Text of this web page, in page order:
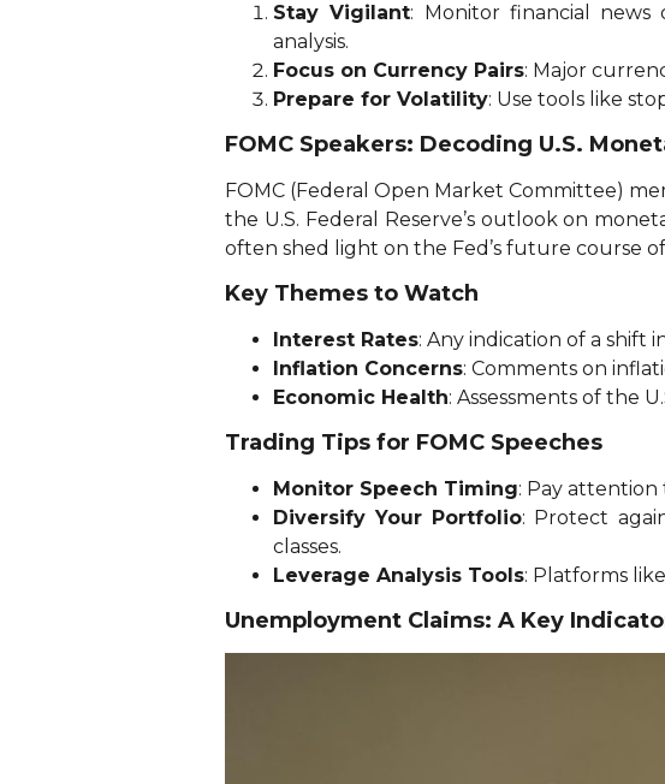
Stay Vigilant: Monitor financial
analysis.
Focus on Currency Pairs: Major
Prepare for Volatility: Use tools like
FOMC Speakers: Decoding U.S.
FOMC (Federal Open Market Committee)
the U.S. Federal Reserve’s outlook on
often shed light on the Fed’s future course
Key Themes to Watch
Interest Rates: Any indication of a shift
Inflation Concerns: Comments on
Economic Health: Assessments of the
Trading Tips for FOMC Speeches
Monitor Speech Timing: Pay attention
Diversify Your Portfolio: Protect
classes.
Leverage Analysis Tools: Platforms
Unemployment Claims: A Key